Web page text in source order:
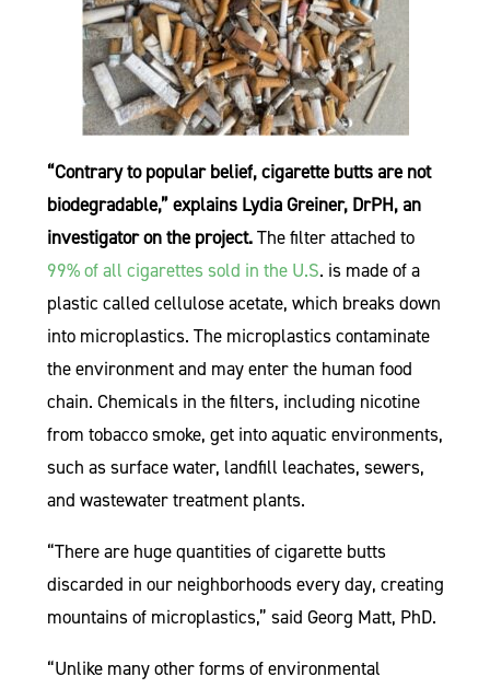
“Contrary to popular belief, cigarette butts are not
biodegradable,” explains Lydia Greiner, DrPH, an
investigator on the project.The filter attached to
99% of all cigarettes sold in the U.S. is made of a
plastic called cellulose acetate, which breaks down
into microplastics. The microplastics contaminate
the environment and may enter the human food
chain. Chemicals in the filters, including nicotine
from tobacco smoke, get into aquatic environments,
such as surface water, landfill leachates, sewers,
and wastewater treatment plants.
“There are huge quantities of cigarette butts
discarded in our neighborhoods every day, creating
mountains of microplastics,” said Georg Matt, PhD.
“Unlike many other forms of environmental